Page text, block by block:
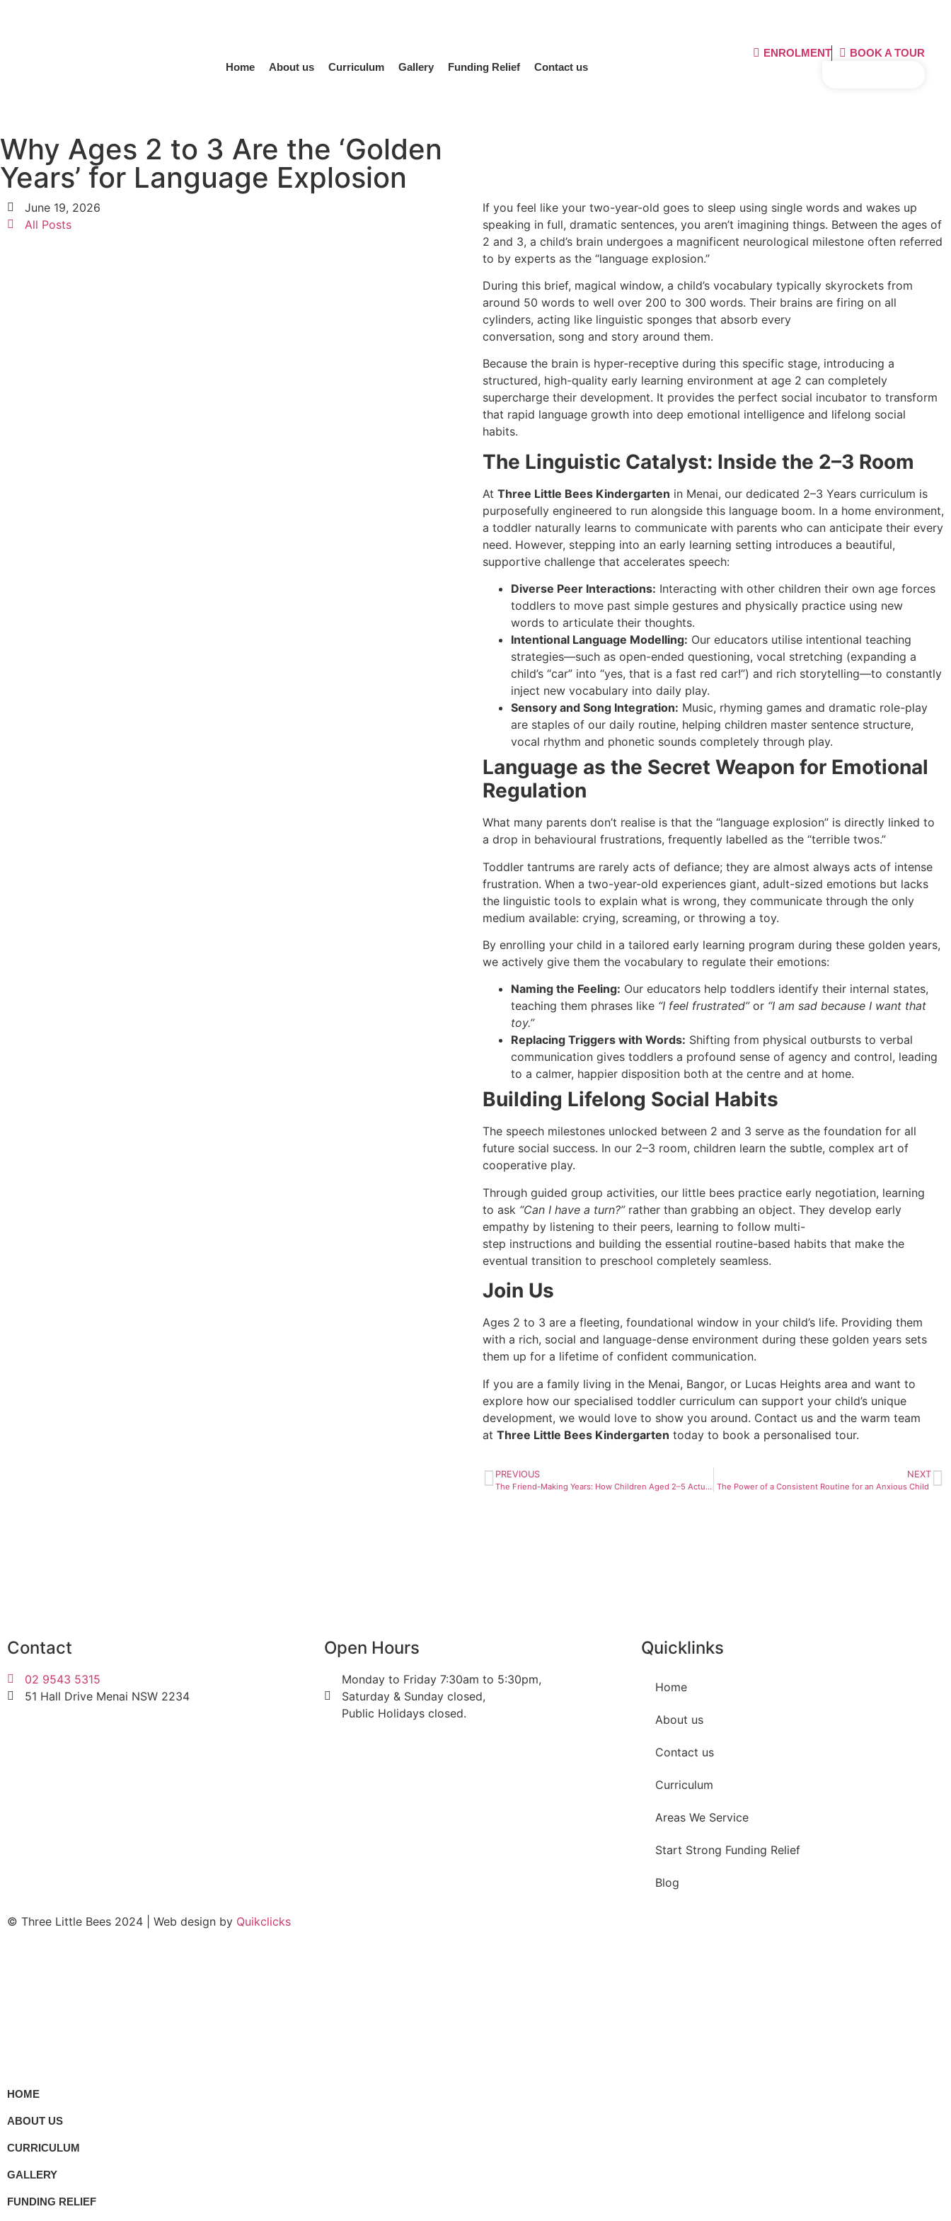
Home About us Curriculum Gallery Funding Relief Contact us
ENROLMENT
BOOK A TOUR
Why Ages 2 to 3 Are the ‘Golden
Years’ for Language Explosion
June 19, 2026
All Posts
If you feel like your two-year-old goes to sleep using single words and wakes up
speaking in full, dramatic sentences, you aren’t imagining things. Between the ages of
2 and 3, a child’s brain undergoes a magnificent neurological milestone often referred
to by experts as the “language explosion.”
During this brief, magical window, a child’s vocabulary typically skyrockets from
around 50 words to well over 200 to 300 words. Their brains are firing on all
cylinders, acting like linguistic sponges that absorb every
conversation, song and story around them.
Because the brain is hyper-receptive during this specific stage, introducing a
structured, high-quality early learning environment at age 2 can completely
supercharge their development. It provides the perfect social incubator to transform
that rapid language growth into deep emotional intelligence and lifelong social
habits.
The Linguistic Catalyst: Inside the 2–3 Room
At Three Little Bees Kindergarten in Menai, our dedicated 2–3 Years curriculum is
purposefully engineered to run alongside this language boom. In a home environment,
a toddler naturally learns to communicate with parents who can anticipate their every
need. However, stepping into an early learning setting introduces a beautiful,
supportive challenge that accelerates speech:
Diverse Peer Interactions: Interacting with other children their own age forces
toddlers to move past simple gestures and physically practice using new
words to articulate their thoughts.
Intentional Language Modelling: Our educators utilise intentional teaching
strategies—such as open-ended questioning, vocal stretching (expanding a
child’s “car” into “yes, that is a fast red car!”) and rich storytelling—to constantly
inject new vocabulary into daily play.
Sensory and Song Integration: Music, rhyming games and dramatic role-play
are staples of our daily routine, helping children master sentence structure,
vocal rhythm and phonetic sounds completely through play.
Language as the Secret Weapon for Emotional
Regulation
What many parents don’t realise is that the “language explosion” is directly linked to
a drop in behavioural frustrations, frequently labelled as the “terrible twos.”
Toddler tantrums are rarely acts of defiance; they are almost always acts of intense
frustration. When a two-year-old experiences giant, adult-sized emotions but lacks
the linguistic tools to explain what is wrong, they communicate through the only
medium available: crying, screaming, or throwing a toy.
By enrolling your child in a tailored early learning program during these golden years,
we actively give them the vocabulary to regulate their emotions:
Naming the Feeling: Our educators help toddlers identify their internal states,
teaching them phrases like “I feel frustrated”or “I am sad because I want that
toy.”
Replacing Triggers with Words: Shifting from physical outbursts to verbal
communication gives toddlers a profound sense of agency and control, leading
to a calmer, happier disposition both at the centre and at home.
Building Lifelong Social Habits
The speech milestones unlocked between 2 and 3 serve as the foundation for all
future social success. In our 2–3 room, children learn the subtle, complex art of
cooperative play.
Through guided group activities, our little bees practice early negotiation, learning
to ask “Can I have a turn?”rather than grabbing an object. They develop early
empathy by listening to their peers, learning to follow multi-
step instructions and building the essential routine-based habits that make the
eventual transition to preschool completely seamless.
Join Us
Ages 2 to 3 are a fleeting, foundational window in your child’s life. Providing them
with a rich, social and language-dense environment during these golden years sets
them up for a lifetime of confident communication.
If you are a family living in the Menai, Bangor, or Lucas Heights area and want to
explore how our specialised toddler curriculum can support your child’s unique
development, we would love to show you around. Contact us and the warm team
at Three Little Bees Kindergarten today to book a personalised tour.
PREVIOUS
The Friend-Making Years: How Children Aged 2–5 Actually Build Friendships — And What Adults Get Wrong About It
NEXT
The Power of a Consistent Routine for an Anxious Child
Contact
02 9543 5315
51 Hall Drive Menai NSW 2234
Open Hours
Monday to Friday 7:30am to 5:30pm,
Saturday & Sunday closed,
Public Holidays closed.
Quicklinks
Home
About us
Contact us
Curriculum
Areas We Service
Start Strong Funding Relief
Blog
© Three Little Bees 2024 | Web design by Quikclicks
HOME
ABOUT US
CURRICULUM
GALLERY
FUNDING RELIEF